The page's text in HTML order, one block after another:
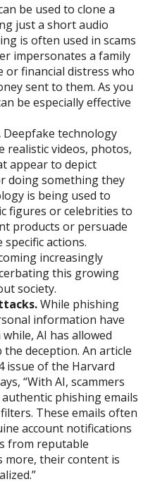
be used to clone a
just a short audio
is often used in scams
impersonates a family
or financial distress who
sent to them. As you
be especially effective
Deepfake technology
realistic videos, photos,
appear to depict
doing something they
is being used to
figures or celebrities to
products or persuade
actions.
increasingly
this growing
society.
While phishing
information have
AI has allowed
deception. An article
issue of the Harvard
“With AI, scammers
phishing emails
These emails often
account notifications
from reputable
more, their content is